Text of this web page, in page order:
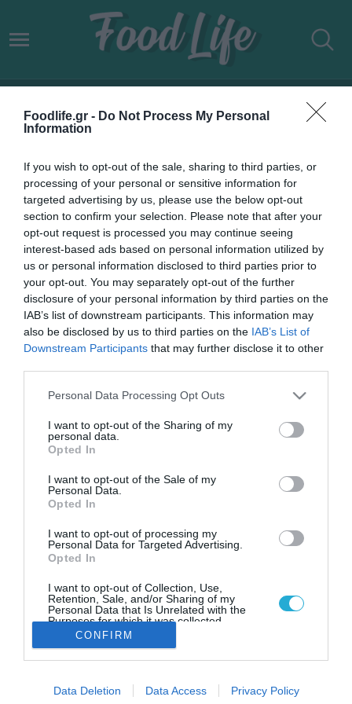
Foodlife.gr - Do Not Process My Personal
Information
If you wish to opt-out of the sale, sharing to third parties, or
processing of your personal or sensitive information for
targeted advertising by us, please use the below opt-out
section to confirm your selection. Please note that after your
opt-out request is processed you may continue seeing
interest-based ads based on personal information utilized by
us or personal information disclosed to third parties prior to
your opt-out. You may separately opt-out of the further
disclosure of your personal information by third parties on the
IAB’s list of downstream participants. This information may
also be disclosed by us to third parties on the IAB’s List of
Downstream Participants that may further disclose it to other
Please note that this website/app uses one or more Google
not limited to your visit or usage behaviour. You may click to
grant or deny consent to Google and its third-party tags to
use your data for below specified purposes in below Google
consent section.
Personal Data Processing Opt Outs
I want to opt-out of the Sharing of my
personal data.
Opted In
I want to opt-out of the Sale of my
Personal Data.
Opted In
I want to opt-out of processing my
Personal Data for Targeted Advertising.
Opted In
I want to opt-out of Collection, Use,
Retention, Sale, and/or Sharing of my
Personal Data that Is Unrelated with the
Purposes for which it was collected.
Opted Out
I want to allow Google to enable storage
CONFIRM
Data Deletion Data Access Privacy Policy
ΕΚΠΤΩΤΙΚΕΣ ΑΛΥΣΙΔΕΣ
21.05.2022
H έλευση της Carrefour
δημιουργεί νέα δεδομένα για τις
εκπτωτικές αλυσίδες
Πώς η δραστηριότητα της Carrefour θα επηρεάσει τους
υπόλοιπους "παίκτες" των εκπτωτικών αλυσίδων